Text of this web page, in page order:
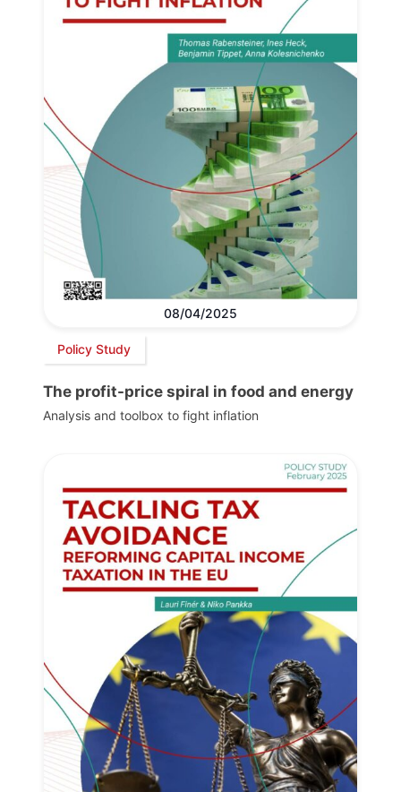
08/04/2025
Policy Study
The profit-price spiral in food and energy
Analysis and toolbox to fight inflation